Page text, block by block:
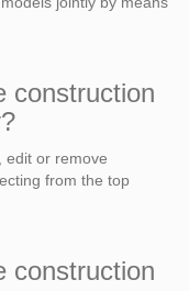
construction
edit or remove
from the top
construction